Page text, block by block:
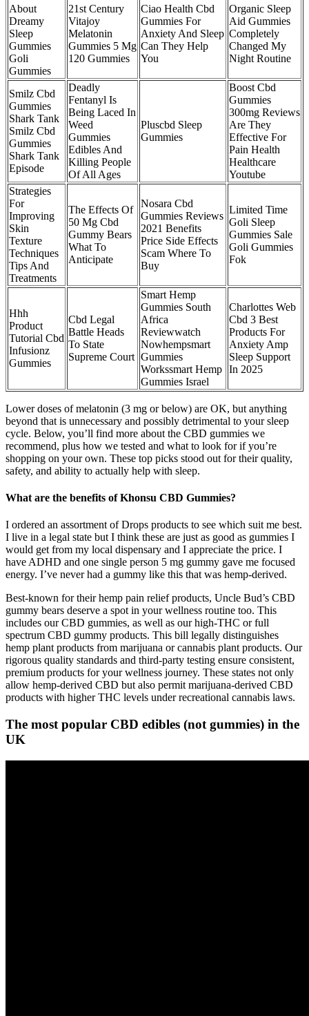
About
Dreamy
Sleep
Gummies
Goli
Gummies
21st Century
Vitajoy
Melatonin
Gummies 5 Mg
120 Gummies
Ciao Health Cbd
Gummies For
Anxiety And Sleep
Can They Help
You
Organic Sleep
Aid Gummies
Completely
Changed My
Night Routine
Smilz Cbd
Gummies
Shark Tank
Smilz Cbd
Gummies
Shark Tank
Episode
Deadly
Fentanyl Is
Being Laced In
Weed
Gummies
Edibles And
Killing People
Of All Ages
Pluscbd Sleep
Gummies
Boost Cbd
Gummies
300mg Reviews
Are They
Effective For
Pain Health
Healthcare
Youtube
Strategies
For
Improving
Skin
Texture
Techniques
Tips And
Treatments
The Effects Of
50 Mg Cbd
Gummy Bears
What To
Anticipate
Nosara Cbd
Gummies Reviews
2021 Benefits
Price Side Effects
Scam Where To
Buy
Limited Time
Goli Sleep
Gummies Sale
Goli Gummies
Fok
Hhh
Product
Tutorial Cbd
Infusionz
Gummies
Cbd Legal
Battle Heads
To State
Supreme Court
Smart Hemp
Gummies South
Africa
Reviewwatch
Nowhempsmart
Gummies
Workssmart Hemp
Gummies Israel
Charlottes Web
Cbd 3 Best
Products For
Anxiety Amp
Sleep Support
In 2025
Lower doses of melatonin (3 mg or below) are OK, but anything
beyond that is unnecessary and possibly detrimental to your sleep
cycle. Below, you’ll find more about the CBD gummies we
recommend, plus how we tested and what to look for if you’re
shopping on your own. These top picks stood out for their quality,
safety, and ability to actually help with sleep.
What are the benefits of Khonsu CBD Gummies?
I ordered an assortment of Drops products to see which suit me best.
I live in a legal state but I think these are just as good as gummies I
would get from my local dispensary and I appreciate the price. I
have ADHD and one single person 5 mg gummy gave me focused
energy. I’ve never had a gummy like this that was hemp-derived.
Best-known for their hemp pain relief products, Uncle Bud’s CBD
gummy bears deserve a spot in your wellness routine too. This
includes our CBD gummies, as well as our high-THC or full
spectrum CBD gummy products. This bill legally distinguishes
hemp plant products from marijuana or cannabis plant products. Our
rigorous quality standards and third-party testing ensure consistent,
premium products for your wellness journey. These states not only
allow hemp-derived CBD but also permit marijuana-derived CBD
products with higher THC levels under recreational cannabis laws.
The most popular CBD edibles (not gummies) in the
UK